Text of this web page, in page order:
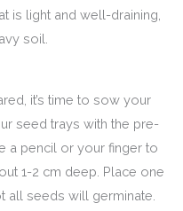
is light and well-draining,
soil.
it’s time to sow your
seed trays with the pre-
a pencil or your finger to
1-2 cm deep. Place one
all seeds will germinate.